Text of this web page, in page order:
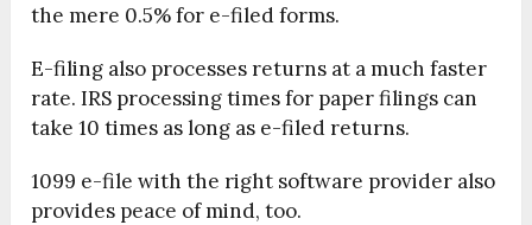
the mere 0.5% for e-filed forms.
E-filing also processes returns at a much faster
rate. IRS processing times for paper filings can
take 10 times as long as e-filed returns.
1099 e-file with the right software provider also
provides peace of mind, too.